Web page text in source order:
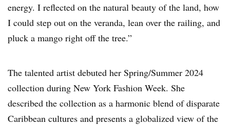
energy. I reflected on the natural beauty of the land, how
I could step out on the veranda, lean over the railing, and
pluck a mango right off the tree.”
The talented artist debuted her Spring/Summer 2024
collection during New York Fashion Week. She
described the collection as a harmonic blend of disparate
Caribbean cultures and presents a globalized view of the